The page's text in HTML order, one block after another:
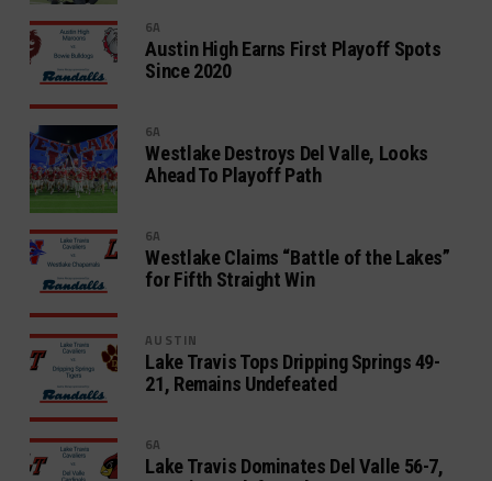
6A
Austin High Earns First Playoff Spots
Since 2020
6A
Westlake Destroys Del Valle, Looks
Ahead To Playoff Path
6A
Westlake Claims “Battle of the Lakes”
for Fifth Straight Win
AUSTIN
Lake Travis Tops Dripping Springs 49-
21, Remains Undefeated
6A
Lake Travis Dominates Del Valle 56-7,